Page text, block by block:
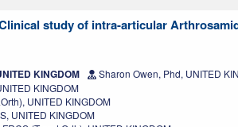
study of intra-articular
KINGDOM
Sharon Owen, Phd, UNITED
KINGDOM
UNITED KINGDOM
UNITED KINGDOM